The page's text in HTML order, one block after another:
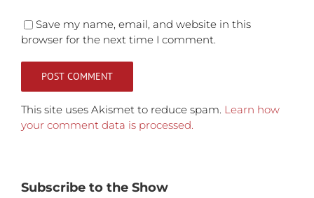
Save my name, email, and website in this
browser for the next time I comment.
This site uses Akismet to reduce spam. Learn how
your comment data is processed.
Subscribe to the Show